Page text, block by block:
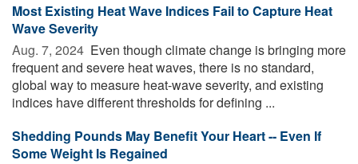
Most Existing Heat Wave Indices Fail to Capture Heat
Wave Severity
Aug. 7, 2024  Even though climate change is bringing more
frequent and severe heat waves, there is no standard,
global way to measure heat-wave severity, and existing
indices have different thresholds for defining ...
Shedding Pounds May Benefit Your Heart -- Even If
Some Weight Is Regained